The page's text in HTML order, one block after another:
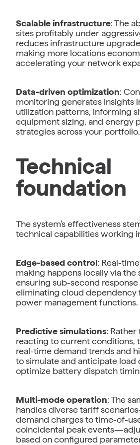
Scalable infrastructure: The
sites profitably under
reduces infrastructure
making more locations
accelerating your network
Data-driven optimization:
monitoring generates insights
utilization patterns, informing
equipment sizing, and energy
strategies across your portfolio.
Technical
foundation
The system's effectiveness
technical capabilities working
Edge-based control: Real-
making happens locally via the
ensuring sub-second response
eliminating cloud dependency
power management functions.
Predictive simulations: Rather
reacting to current conditions,
real-time demand trends and
to simulate and anticipate load
optimize battery dispatch
Multi-mode operation: The
handles diverse tariff
demand charges to time-of-
coincidental peak
based on configured